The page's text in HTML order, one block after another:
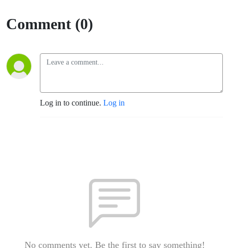
Comment (0)
Log in to continue. Log in
No comments yet. Be the first to say something!